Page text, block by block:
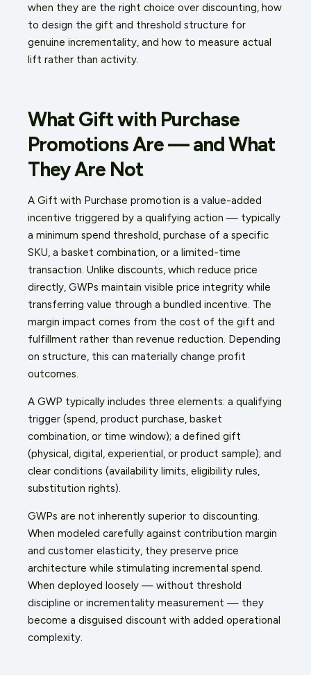
when they are the right choice over discounting, how
to design the gift and threshold structure for
genuine incrementality, and how to measure actual
lift rather than activity.
What Gift with Purchase
Promotions Are — and What
They Are Not
A Gift with Purchase promotion is a value-added
incentive triggered by a qualifying action — typically
a minimum spend threshold, purchase of a specific
SKU, a basket combination, or a limited-time
transaction. Unlike discounts, which reduce price
directly, GWPs maintain visible price integrity while
transferring value through a bundled incentive. The
margin impact comes from the cost of the gift and
fulfillment rather than revenue reduction. Depending
on structure, this can materially change profit
outcomes.
A GWP typically includes three elements: a qualifying
trigger (spend, product purchase, basket
combination, or time window); a defined gift
(physical, digital, experiential, or product sample); and
clear conditions (availability limits, eligibility rules,
substitution rights).
GWPs are not inherently superior to discounting.
When modeled carefully against contribution margin
and customer elasticity, they preserve price
architecture while stimulating incremental spend.
When deployed loosely — without threshold
discipline or incrementality measurement — they
become a disguised discount with added operational
complexity.